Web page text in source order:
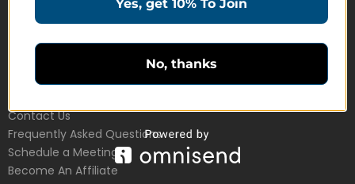
Education Products
Customer Service
Contact Us
Frequently Asked Questions
Schedule a Meeting
Become An Affiliate
Yes, get 10% To Join
No, thanks